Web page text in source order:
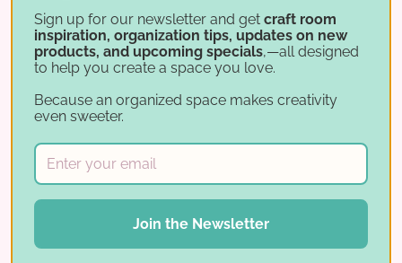
Studio Showcase: Linda
Welcome to our latest Studio Showcase on
Stamp-n-Storage, where we delve into the
world of organized craft studios. We’re excited
to take you inside the stunning craft room of our
latest winner …
Sign up for our newsletter and get craft room
inspiration, organization tips, updates on new
products, and upcoming specials,—all designed
to help you create a space you love.
Because an organized space makes creativity
even sweeter.
Join the Newsletter